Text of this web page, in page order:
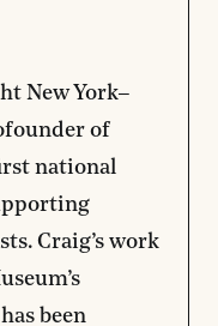
New York–
of
national
Craig’s work
been
window